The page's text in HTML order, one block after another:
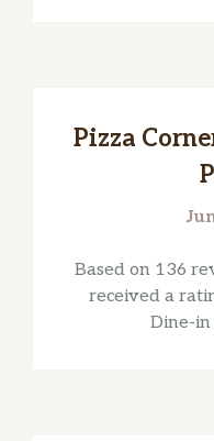
Pizza
Based on 136
received a
Dine-